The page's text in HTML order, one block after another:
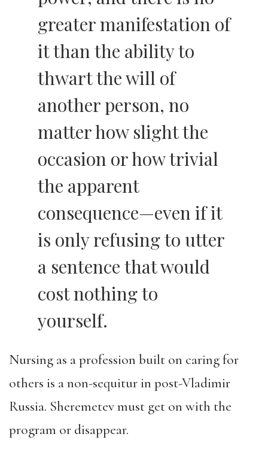
greater manifestation of
it than the ability to
thwart the will of
another person, no
matter how slight the
occasion or how trivial
the apparent
consequence—even if it
is only refusing to utter
a sentence that would
cost nothing to
yourself.
Nursing as a profession built on caring for
others is a non-sequitur in post-Vladimir
Russia. Sheremetev must get on with the
program or disappear.